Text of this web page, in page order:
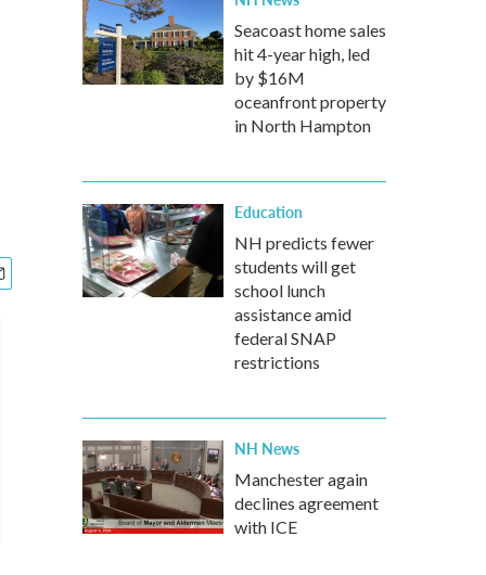
Seacoast home sales
hit 4-year high, led
by $16M
oceanfront property
in North Hampton
Education
NH predicts fewer
students will get
school lunch
assistance amid
federal SNAP
restrictions
NH News
Manchester again
declines agreement
with ICE